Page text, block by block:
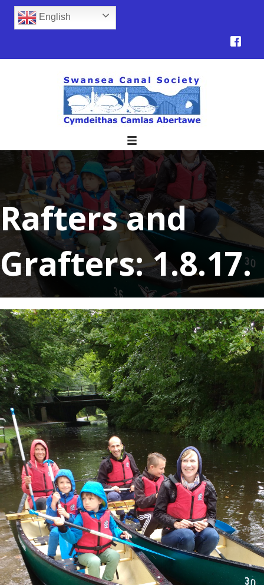
English
Rafters and
Grafters: 1.8.17.